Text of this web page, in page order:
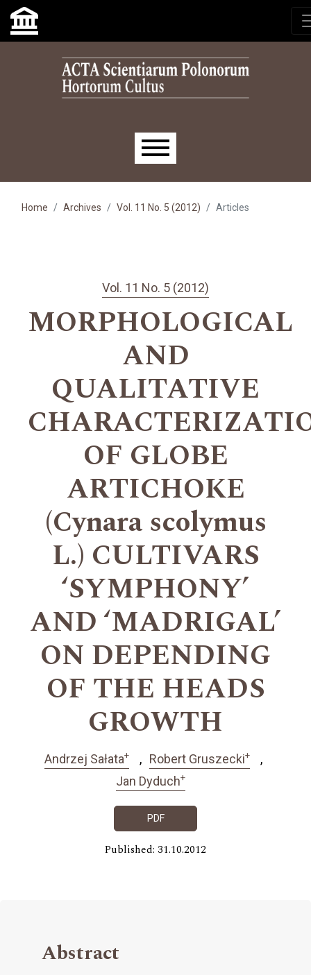
Skip to main navigation menu
Skip to main content
Skip to site footer
Main menu
Home Archives Vol. 11 No. 5 (2012) Articles
Vol. 11 No. 5 (2012)
MORPHOLOGICAL
AND
QUALITATIVE
OF GLOBE
ARTICHOKE
(Cynara scolymus
L.) CULTIVARS
‘SYMPHONY’
AND ‘MADRIGAL’
ON DEPENDING
OF THE HEADS
GROWTH
Andrzej Sałata+ Robert Gruszecki+
Jan Dyduch+
PDF
Published: 31.10.2012
Abstract